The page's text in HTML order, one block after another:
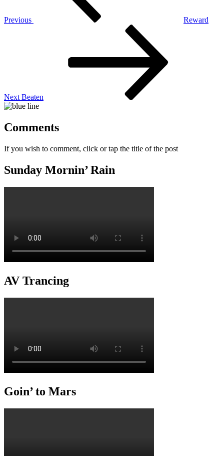
Previous
Reward
Next Beaten
Comments
If you wish to comment, click or tap the title of the post
Sunday Mornin’ Rain
AV Trancing
Goin’ to Mars